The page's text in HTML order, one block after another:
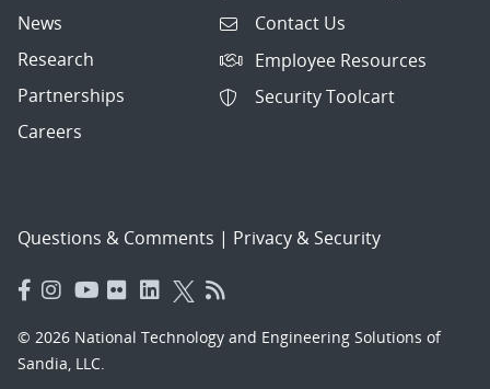
News
Research
Partnerships
Careers
Contact Us
Employee Resources
Security Toolcart
Questions & Comments | Privacy & Security
© 2026 National Technology and Engineering Solutions of
Sandia, LLC.